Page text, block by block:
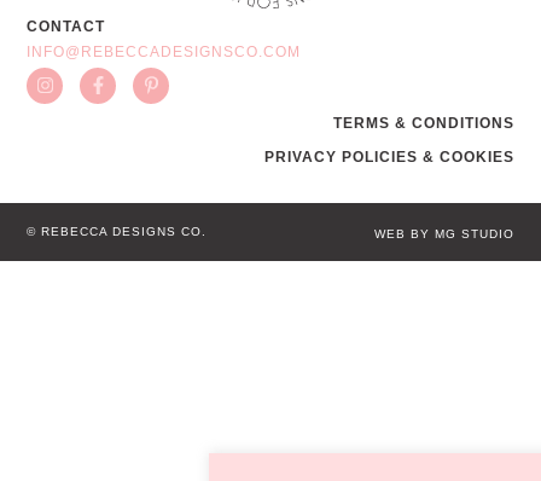
CONTACT
INFO@REBECCADESIGNSCO.COM
TERMS & CONDITIONS
PRIVACY POLICIES & COOKIES
© REBECCA DESIGNS CO. WEB BY MG STUDIO